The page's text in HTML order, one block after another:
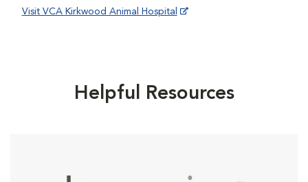
Visit VCA Kirkwood Animal Hospital
Helpful Resources